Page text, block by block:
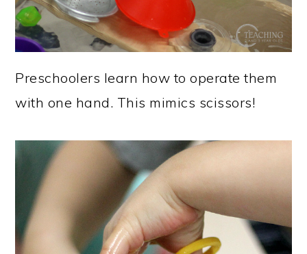
Preschoolers learn how to operate them
with one hand. This mimics scissors!